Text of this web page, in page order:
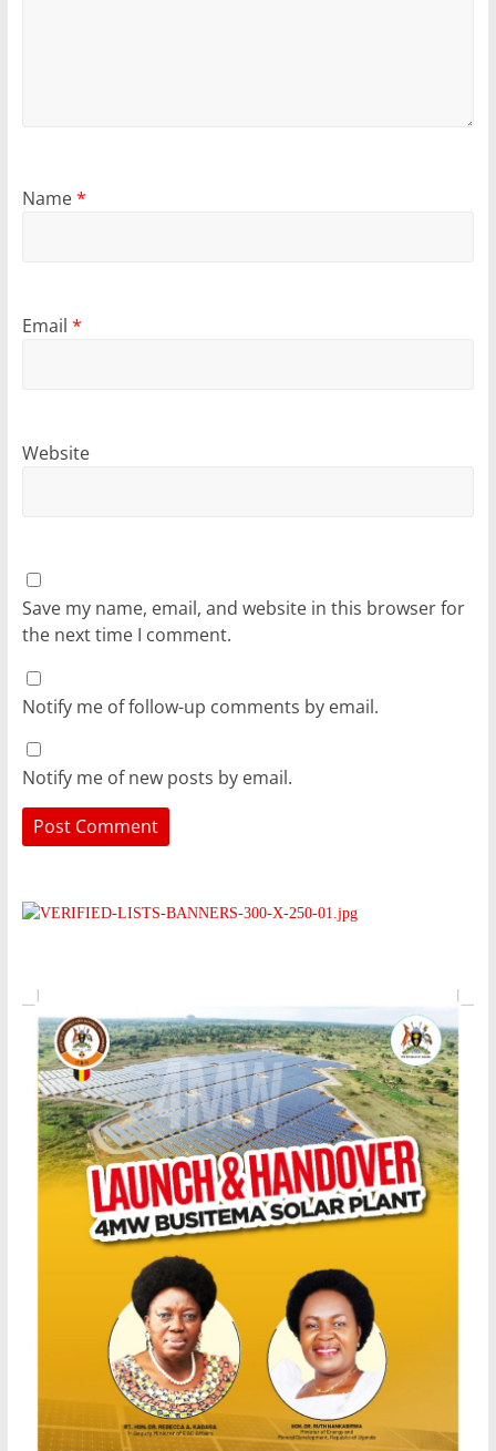
Name*
Email *
Website
Save my name, email, and website in this browser for
the next time I comment.
Notify me of follow-up comments by email.
Notify me of new posts by email.